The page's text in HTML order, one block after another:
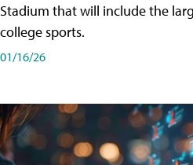
Stadium that will include the
college sports.
01/16/26